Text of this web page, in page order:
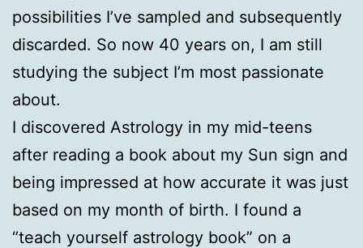
possibilities I’ve sampled and subsequently
discarded. So now 40 years on, I am still
studying the subject I’m most passionate
about.
I discovered Astrology in my mid-teens
after reading a book about my Sun sign and
being impressed at how accurate it was just
based on my month of birth. I found a
“teach yourself astrology book” on a